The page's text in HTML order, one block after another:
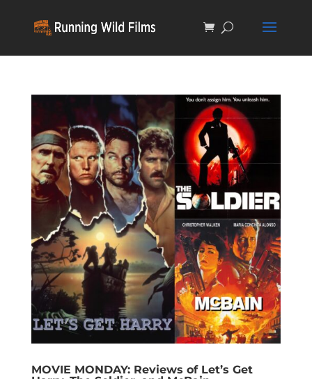
MOVIE MONDAY: Reviews of Let’s Get